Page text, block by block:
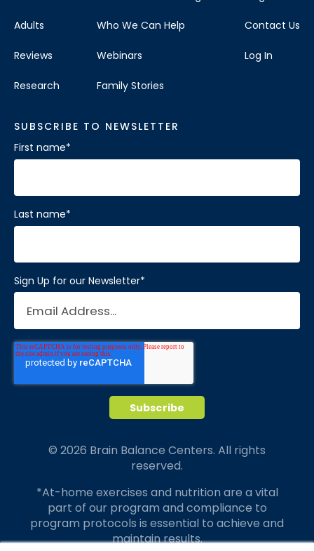
Adults
Reviews
Research
Who We Can Help
Webinars
Family Stories
Contact Us
Log In
SUBSCRIBE TO NEWSLETTER
First name*
Last name*
Sign Up for our Newsletter*
© 2026 Brain Balance Centers. All rights
reserved.
*At-home exercises and nutrition are a vital
part of our program and compliance to
program protocols is essential to achieve and
maintain results.